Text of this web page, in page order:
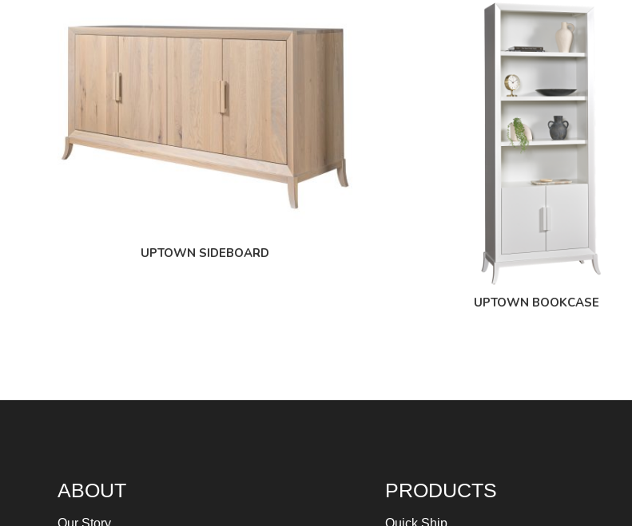
UPTOWN SIDEBOARD
UPTOWN BOOKCASE
ABOUT
Our Story
PRODUCTS
Quick Ship